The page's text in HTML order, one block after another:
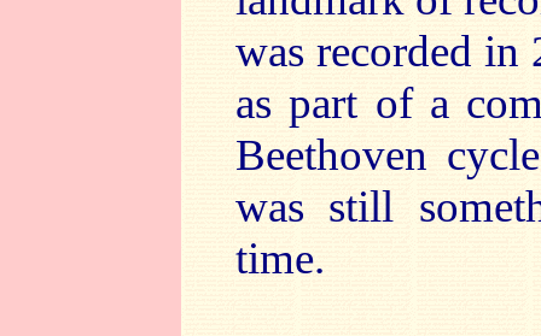
was recorded in
as part of a
Beethoven
was still
time.